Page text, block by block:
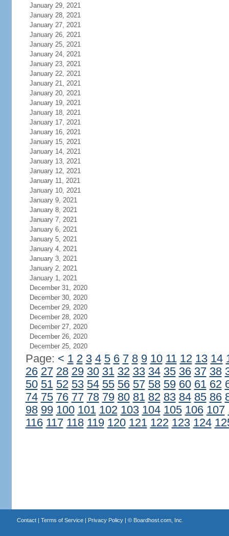
January 29, 2021
January 28, 2021
January 27, 2021
January 26, 2021
January 25, 2021
January 24, 2021
January 23, 2021
January 22, 2021
January 21, 2021
January 20, 2021
January 19, 2021
January 18, 2021
January 17, 2021
January 16, 2021
January 15, 2021
January 14, 2021
January 13, 2021
January 12, 2021
January 11, 2021
January 10, 2021
January 9, 2021
January 8, 2021
January 7, 2021
January 6, 2021
January 5, 2021
January 4, 2021
January 3, 2021
January 2, 2021
January 1, 2021
December 31, 2020
December 30, 2020
December 29, 2020
December 28, 2020
December 27, 2020
December 26, 2020
December 25, 2020
Page: < 1 2 3 4 5 6 7 8 9 10 11 12 13 14
26 27 28 29 30 31 32 33 34 35 36 37 38
50 51 52 53 54 55 56 57 58 59 60 61 62
74 75 76 77 78 79 80 81 82 83 84 85 86
98 99 100 101 102 103 104 105 106 107
116 117 118 119 120 121 122 123 124
Contact| Terms of Service| Privacy Policy| © Boardhost.com, Inc.